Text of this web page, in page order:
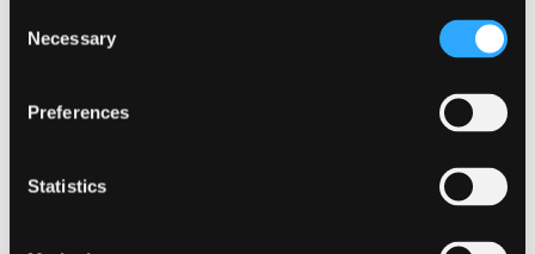
Selection
Necessary
Preferences
Statistics
education provider, it is great to see Bangor
elements - research, policy and technology - which
contribute to the Welsh Government's goal of having
separate aspects, developed in silos, but rather the